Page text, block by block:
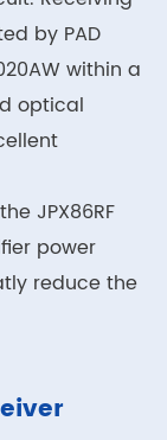
by PAD
within a
optical
JPX86RF
power
reduce the